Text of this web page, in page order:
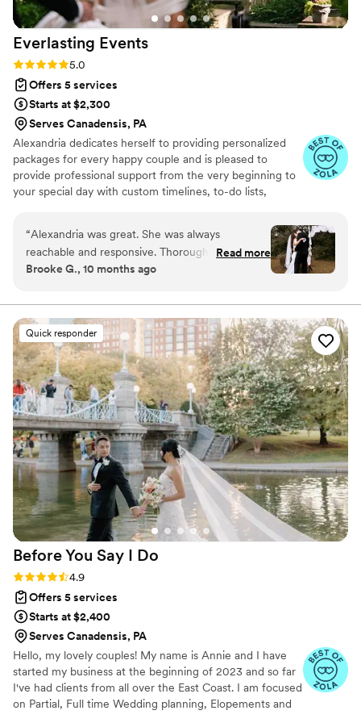
big day. Highly recommend KR occasions - you
will be in safe hands and won’t regret the
investment.”
Everlasting Events
Rating: 5.0 (19 reviews)
5.0
Offers 5 services
Starts at $2,300
Serves Canadensis, PA
Alexandria dedicates herself to providing personalized
packages for every happy couple and is pleased to
provide professional support from the very beginning to
your special day with custom timelines, to-do lists,
that each service matches your budget with a complete
budget analysis. Everlasting Events looks forward to
designing your rehearsal dinner, ceremony, and
reception to match your personality and original style!
“Alexandria was great. She was always
reachable and responsive. Thorough but relaxed
(which was a huge stress relief)! She effectuated
way that made us not have to think about
anything but enjoying ourselves with our friends
and family. Highly recommend!”
Read more
Brooke G., 10 months ago
Quick responder
Before You Say I Do
Rating: 4.9 (19 reviews)
4.9
Offers 5 services
Starts at $2,400
Serves Canadensis, PA
Hello, my lovely couples! My name is Annie and I have
started my business at the beginning of 2023 and so far
I've had clients from all over the East Coast. I am focused
on Partial, Full time Wedding planning, Elopements and